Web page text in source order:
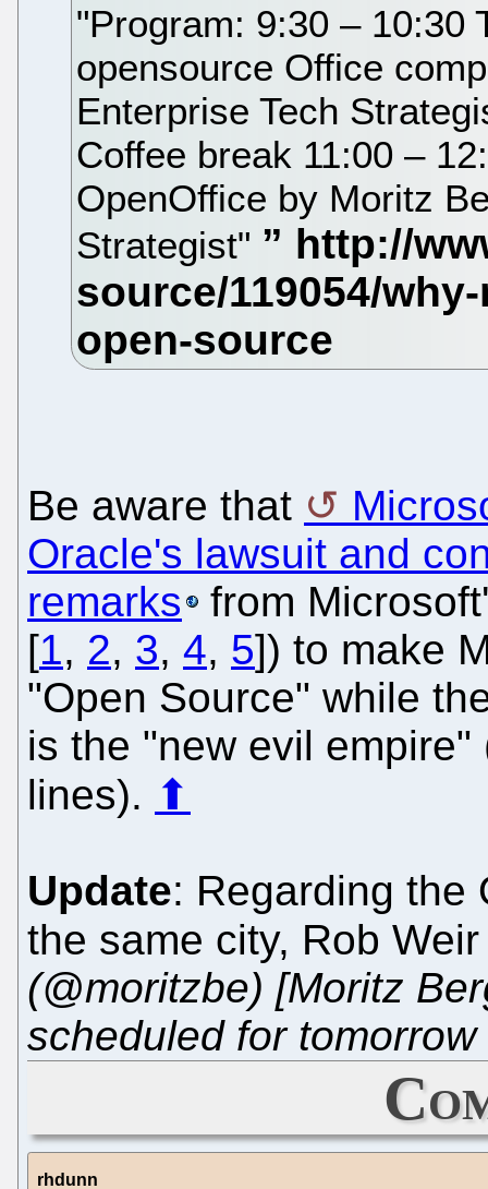
"Program: 9:30 – 10:30
opensource Office
Enterprise Tech
Coffee break 11:00 –
OpenOffice by Moritz
Strategist"
Be aware that
Oracle's lawsuit and
remarks
from
[1, 2, 3, 4, 5]) to make
"Open Source" while
is the "new evil
lines). ⬆
Update: Regarding the
the same city, Rob
(@moritzbe) [Moritz
scheduled for
rhdunn